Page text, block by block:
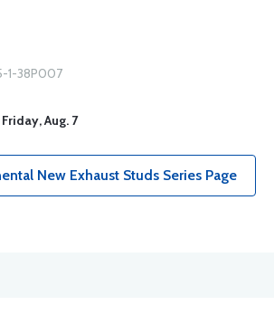
1-38P007
Friday, Aug. 7
New Exhaust Studs Series Page